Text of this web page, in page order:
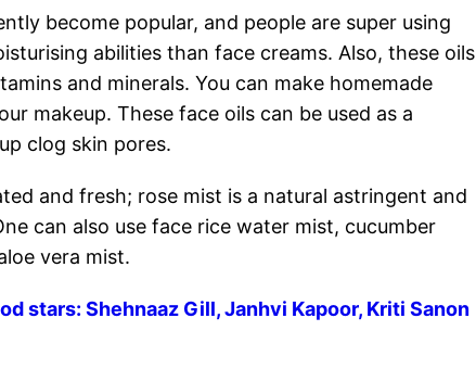
become popular, and people are super using
abilities than face creams. Also, these oils
and minerals. You can make homemade
makeup. These face oils can be used as a
clog skin pores.
and fresh; rose mist is a natural astringent and
can also use face rice water mist, cucumber
vera mist.
stars: Shehnaaz Gill, Janhvi Kapoor, Kriti Sanon